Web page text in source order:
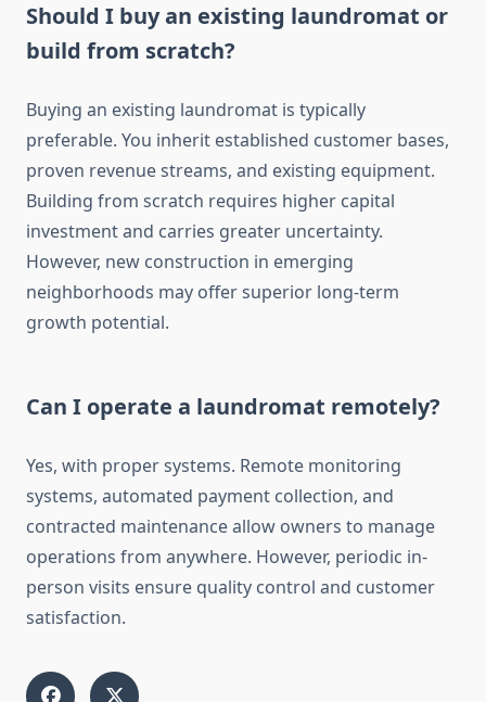
Should I buy an existing laundromat or
build from scratch?
Buying an existing laundromat is typically
preferable. You inherit established customer bases,
proven revenue streams, and existing equipment.
Building from scratch requires higher capital
investment and carries greater uncertainty.
However, new construction in emerging
neighborhoods may offer superior long-term
growth potential.
Can I operate a laundromat remotely?
Yes, with proper systems. Remote monitoring
systems, automated payment collection, and
contracted maintenance allow owners to manage
operations from anywhere. However, periodic in-
person visits ensure quality control and customer
satisfaction.